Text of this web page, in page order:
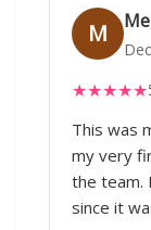
Srinagar,
different
driver
just great
rental
was well
all
efforts of
M
★★★★★
This was
my very
the team.
since it